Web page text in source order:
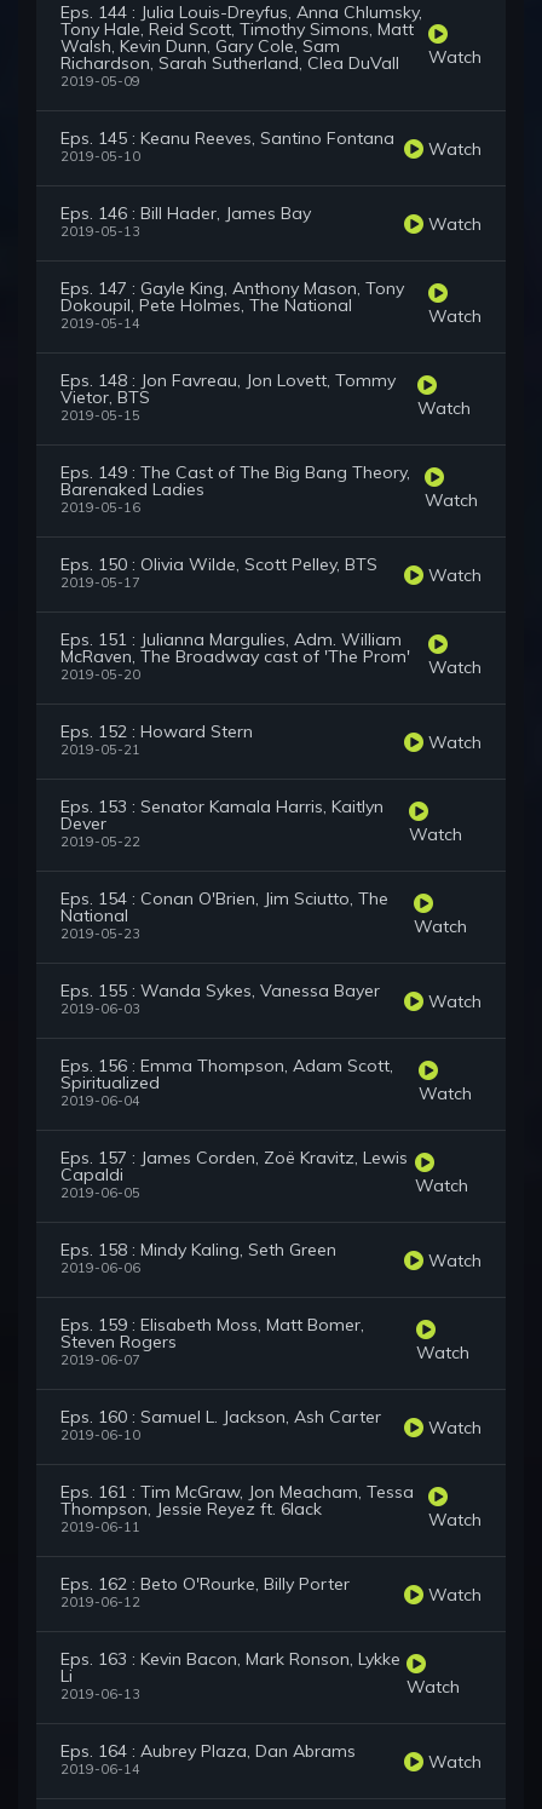
Eps. 144 : Julia Louis-Dreyfus, Anna Chlumsky,
Tony Hale, Reid Scott, Timothy Simons, Matt
Walsh, Kevin Dunn, Gary Cole, Sam
Richardson, Sarah Sutherland, Clea DuVall
2019-05-09
Watch
Eps. 145 : Keanu Reeves, Santino Fontana
2019-05-10 Watch
Eps. 146 : Bill Hader, James Bay
2019-05-13 Watch
Eps. 147 : Gayle King, Anthony Mason, Tony
Dokoupil, Pete Holmes, The National
2019-05-14 Watch
Eps. 148 : Jon Favreau, Jon Lovett, Tommy
Vietor, BTS
2019-05-15 Watch
Eps. 149 : The Cast of The Big Bang Theory,
Barenaked Ladies
2019-05-16 Watch
Eps. 150 : Olivia Wilde, Scott Pelley, BTS
2019-05-17 Watch
Eps. 151 : Julianna Margulies, Adm. William
McRaven, The Broadway cast of 'The Prom'
2019-05-20 Watch
Eps. 152 : Howard Stern
2019-05-21 Watch
Eps. 153 : Senator Kamala Harris, Kaitlyn
Dever
2019-05-22 Watch
Eps. 154 : Conan O'Brien, Jim Sciutto, The
National
2019-05-23 Watch
Eps. 155 : Wanda Sykes, Vanessa Bayer
2019-06-03 Watch
Eps. 156 : Emma Thompson, Adam Scott,
Spiritualized
2019-06-04 Watch
Eps. 157 : James Corden, Zoë Kravitz, Lewis
Capaldi
2019-06-05 Watch
Eps. 158 : Mindy Kaling, Seth Green
2019-06-06 Watch
Eps. 159 : Elisabeth Moss, Matt Bomer,
Steven Rogers
2019-06-07 Watch
Eps. 160 : Samuel L. Jackson, Ash Carter
2019-06-10 Watch
Eps. 161 : Tim McGraw, Jon Meacham, Tessa
Thompson, Jessie Reyez ft. 6lack
2019-06-11 Watch
Eps. 162 : Beto O'Rourke, Billy Porter
2019-06-12 Watch
Eps. 163 : Kevin Bacon, Mark Ronson, Lykke
Li
2019-06-13 Watch
Eps. 164 : Aubrey Plaza, Dan Abrams
2019-06-14 Watch